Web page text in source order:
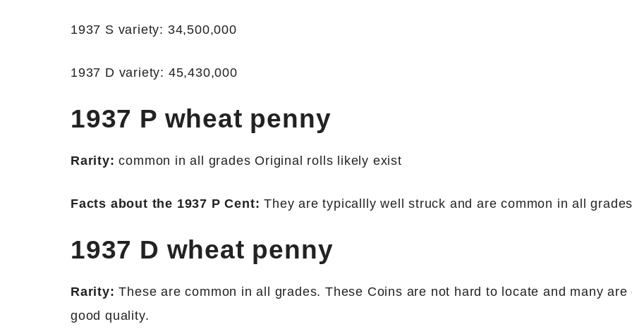
1937 S variety: 34,500,000
1937 D variety: 45,430,000
1937 P wheat penny
Rarity: common in all grades Original rolls likely exist
Facts about the 1937 P Cent: They are typicallly well struck and are common in all
1937 D wheat penny
Rarity: These are common in all grades. These Coins are not hard to locate and many are
good quality.